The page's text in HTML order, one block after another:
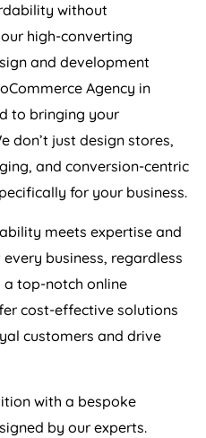
without
high-converting
and development
Agency in
to bringing your
don’t just design stores,
and conversion-centric
for your business.
meets expertise and
business, regardless
a top-notch online
cost-effective solutions
customers and drive
with a bespoke
by our experts.